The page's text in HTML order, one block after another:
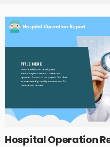
Hospital Operation